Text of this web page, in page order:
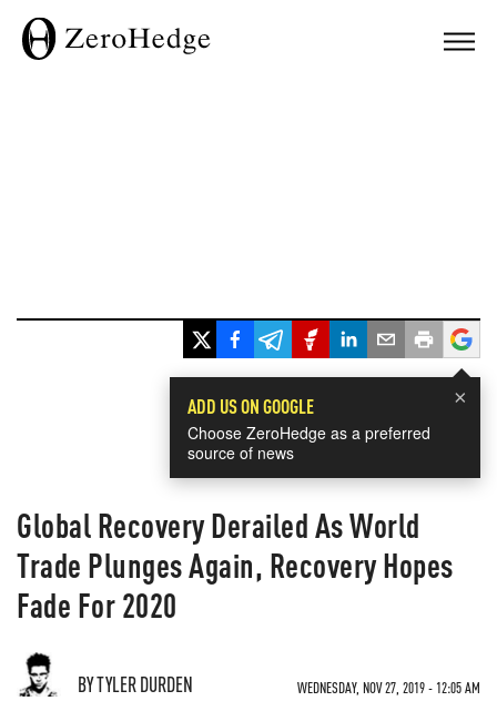
×
ADD US ON GOOGLE
Choose ZeroHedge as a preferred
source of news
Global Recovery Derailed As World
Trade Plunges Again, Recovery Hopes
Fade For 2020
BY TYLER DURDEN WEDNESDAY, NOV 27, 2019 - 12:05 AM